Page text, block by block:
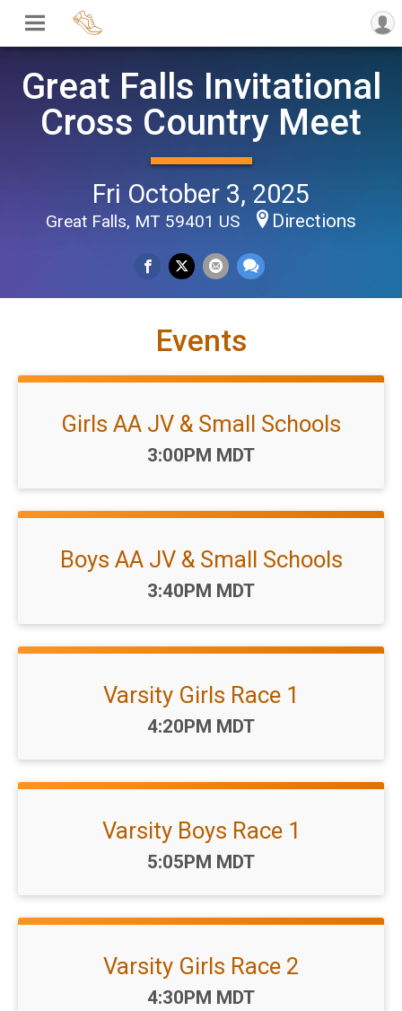
Great Falls Invitational
Cross Country Meet
Fri October 3, 2025
Great Falls, MT 59401 US Directions
Events
Girls AA JV & Small Schools
Time:
3:00PM MDT
Boys AA JV & Small Schools
Time:
3:40PM MDT
Varsity Girls Race 1
Time:
4:20PM MDT
Varsity Boys Race 1
Time:
5:05PM MDT
Varsity Girls Race 2
Time:
4:30PM MDT